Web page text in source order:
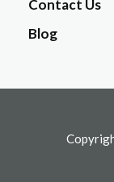
Contact Us
Blog